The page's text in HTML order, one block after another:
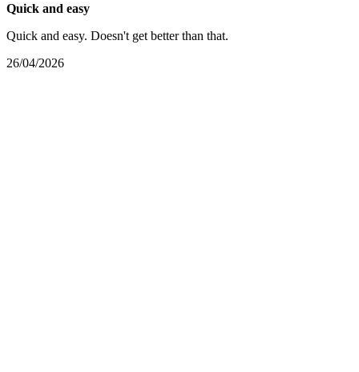
Quick and easy
Quick and easy. Doesn't get better than that.
26/04/2026